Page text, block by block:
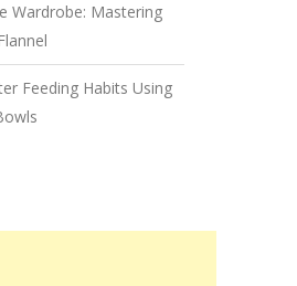
Wardrobe: Mastering
Feeding Habits Using